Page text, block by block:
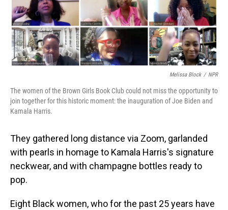
Melissa Block / NPR
The women of the Brown Girls Book Club could not miss the opportunity to
join together for this historic moment: the inauguration of Joe Biden and
Kamala Harris.
They gathered long distance via Zoom, garlanded
with pearls in homage to Kamala Harris's signature
neckwear, and with champagne bottles ready to
pop.
Eight Black women, who for the past 25 years have